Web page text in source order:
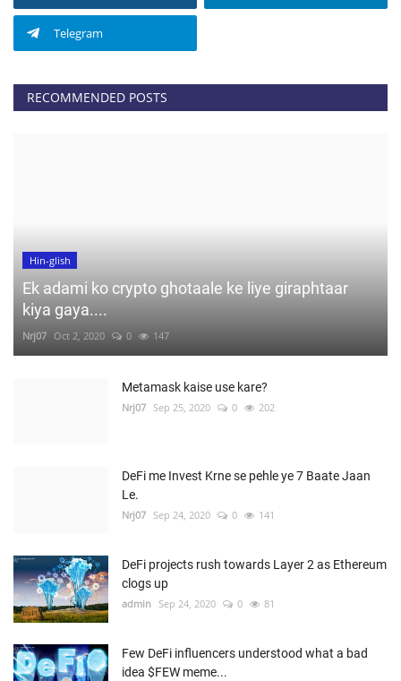
Telegram
RECOMMENDED POSTS
Hin-glish
Ek adami ko crypto ghotaale ke liye giraphtaar
kiya gaya....
Nrj07 Oct 2, 2020 0 147
Metamask kaise use kare?
Nrj07 Sep 25, 2020 0 202
DeFi me Invest Krne se pehle ye 7 Baate Jaan
Le.
Nrj07 Sep 24, 2020 0 141
DeFi projects rush towards Layer 2 as Ethereum
clogs up
admin Sep 24, 2020 0 81
Few DeFi influencers understood what a bad
idea $FEW meme...